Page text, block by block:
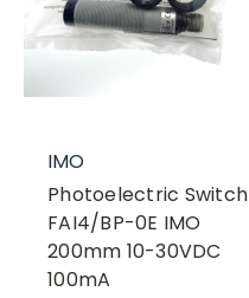
IMO
Photoelectric Switch
FAI4/BP-0E IMO
200mm 10-30VDC
100mA